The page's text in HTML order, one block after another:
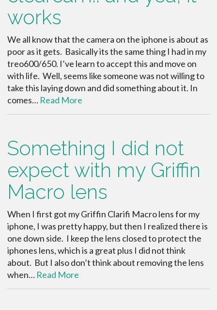
works
We all know that the camera on the iphone is about as
poor as it gets. Basically its the same thing I had in my
treo600/650. I’ve learn to accept this and move on
with life. Well, seems like someone was not willing to
take this laying down and did something about it. In
comes… Read More
Something I did not
expect with my Griffin
Macro lens
When I first got my Griffin Clarifi Macro lens for my
iphone, I was pretty happy, but then I realized there is
one down side. I keep the lens closed to protect the
iphones lens, which is a great plus I did not think
about. But I also don’t think about removing the lens
when… Read More